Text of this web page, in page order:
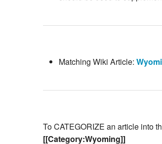
Matching Wiki Article:
To CATEGORIZE an article into
[[Category:Wyoming]]